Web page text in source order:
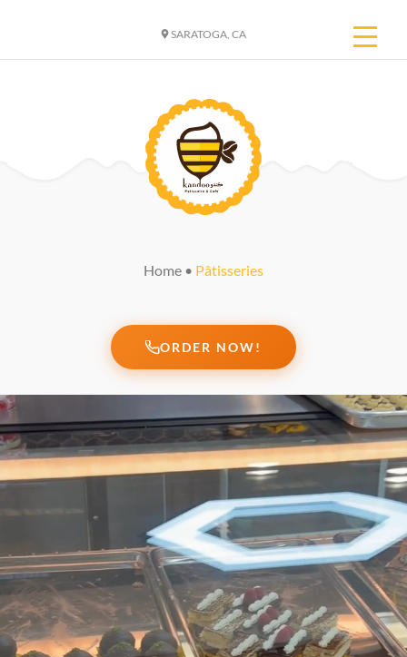
SARATOGA, CA
Home • Pâtisseries
ORDER NOW!